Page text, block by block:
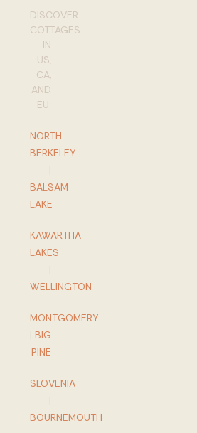
DISCOVER
COTTAGES
IN
US,
CA,
AND
EU:
NORTH
BERKELEY
|
BALSAM
LAKE
KAWARTHA
LAKES
|
WELLINGTON
MONTGOMERY
| BIG
PINE
SLOVENIA
|
BOURNEMOUTH